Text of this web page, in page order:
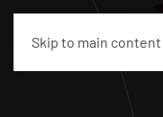
Skip to main content